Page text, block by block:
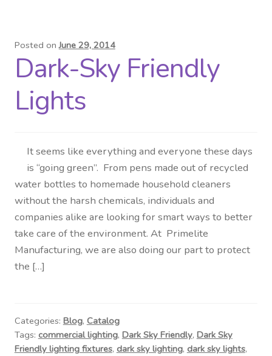
Posted onJune 29, 2014
Dark-Sky Friendly
Lights
It seems like everything and everyone these days
is “going green”. From pens made out of recycled
water bottles to homemade household cleaners
without the harsh chemicals, individuals and
companies alike are looking for smart ways to better
take care of the environment. At Primelite
Manufacturing, we are also doing our part to protect
the […]
Categories: Blog, Catalog
Tags: commercial lighting, Dark Sky Friendly, Dark Sky
Friendly lighting fixtures, dark sky lighting, dark sky lights,